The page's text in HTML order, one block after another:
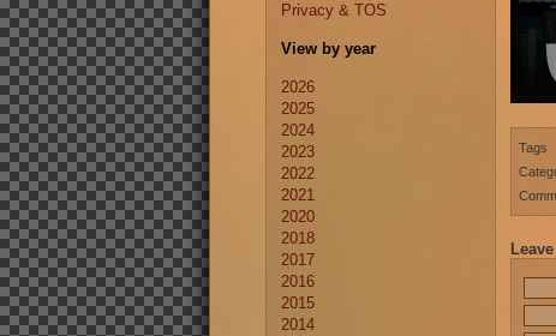
Privacy & TOS
View by year
2026
2025
2024
2023
2022
2021
2020
2018
2017
2016
2015
2014
Tags